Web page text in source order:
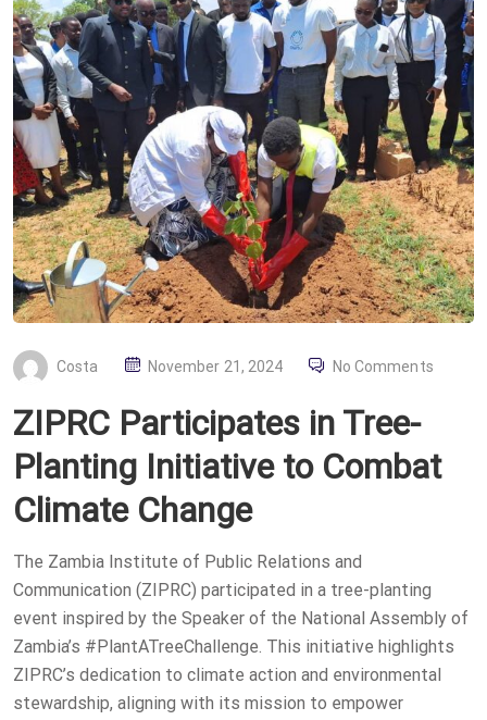
Costa
P
S
E
D
N
November 21, 2024 No Comments
ZIPRC Participates in Tree-
Planting Initiative to Combat
Climate Change
The Zambia Institute of Public Relations and
Communication (ZIPRC) participated in a tree-planting
event inspired by the Speaker of the National Assembly of
Zambia’s #PlantATreeChallenge. This initiative highlights
ZIPRC’s dedication to climate action and environmental
stewardship, aligning with its mission to empower